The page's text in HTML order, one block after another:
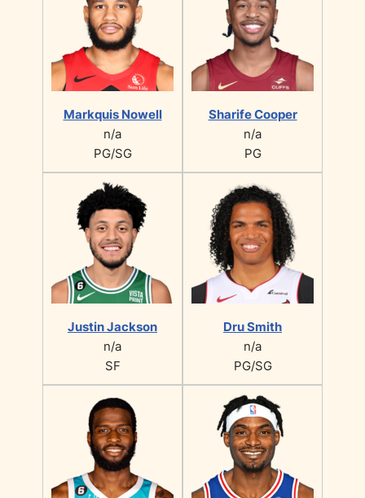
Markquis Nowell
n/a
PG/SG
Sharife Cooper
n/a
PG
Justin Jackson
n/a
SF
Dru Smith
n/a
PG/SG